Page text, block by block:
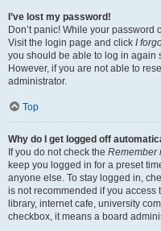
I’ve lost my password!
Don’t panic! While your
Visit the login page and click I
you should be able to log in again
However, if you are not able to
administrator.
Top
Why do I get logged off
If you do not check the Remember
keep you logged in for a preset
anyone else. To stay logged in,
is not recommended if you access
library, internet cafe, university
checkbox, it means a board